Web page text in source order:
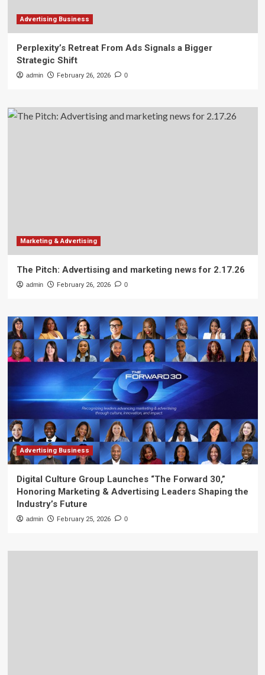
Advertising Business
Perplexity’s Retreat From Ads Signals a Bigger
Strategic Shift
admin February 26, 2026 0
Marketing & Advertising
The Pitch: Advertising and marketing news for 2.17.26
admin February 26, 2026 0
Advertising Business
Digital Culture Group Launches “The Forward 30,”
Honoring Marketing & Advertising Leaders Shaping the
Industry’s Future
admin February 25, 2026 0